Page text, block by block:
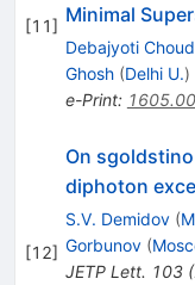
[11] Minimal
Debajyoti
Ghosh (Delhi U.)
e-Print:
[12]
On
diphoton
S.V. Demidov (
Gorbunov (
JETP Lett. 103(